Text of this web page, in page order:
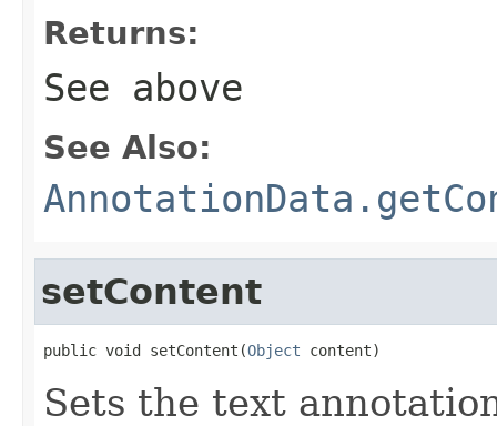
Returns:
See above
See Also:
setContent
public void setContent(Object content)
Sets the text